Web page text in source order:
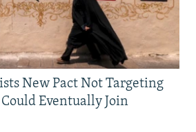
New Pact Not Targeting
Eventually Join